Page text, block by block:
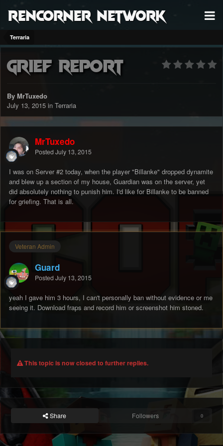
RenCorner Network
Terraria
Grief report
By MrTuxedo
July 13, 2015 in Terraria
MrTuxedo
Posted July 13, 2015
I was on Server #2 today, when the player "Billanke" dropped dynamite
and blew up a section of my house, Guardian was on the server, yet
did absolutely nothing to punish him. I'd like for Billanke to be banned
for griefing. That is all.
Veteran Admin
Guard
Posted July 13, 2015
yeah I gave him 3 hours, I can't personally ban without evidence or me
seeing it. Download fraps and record him or screenshot him stoned.
This topic is now closed to further replies.
Share Followers 0